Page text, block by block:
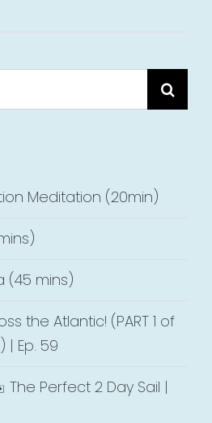
Meditation (20min)
(45 mins)
the Atlantic! (PART 1 of
| Ep. 59
Perfect 2 Day Sail |